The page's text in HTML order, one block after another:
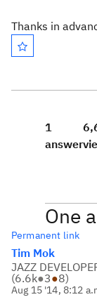
Thanks in
1
answer
One
Permanent link
Tim Mok
JAZZ
(6.6k●3●8)
Aug 15 '14, 8:12